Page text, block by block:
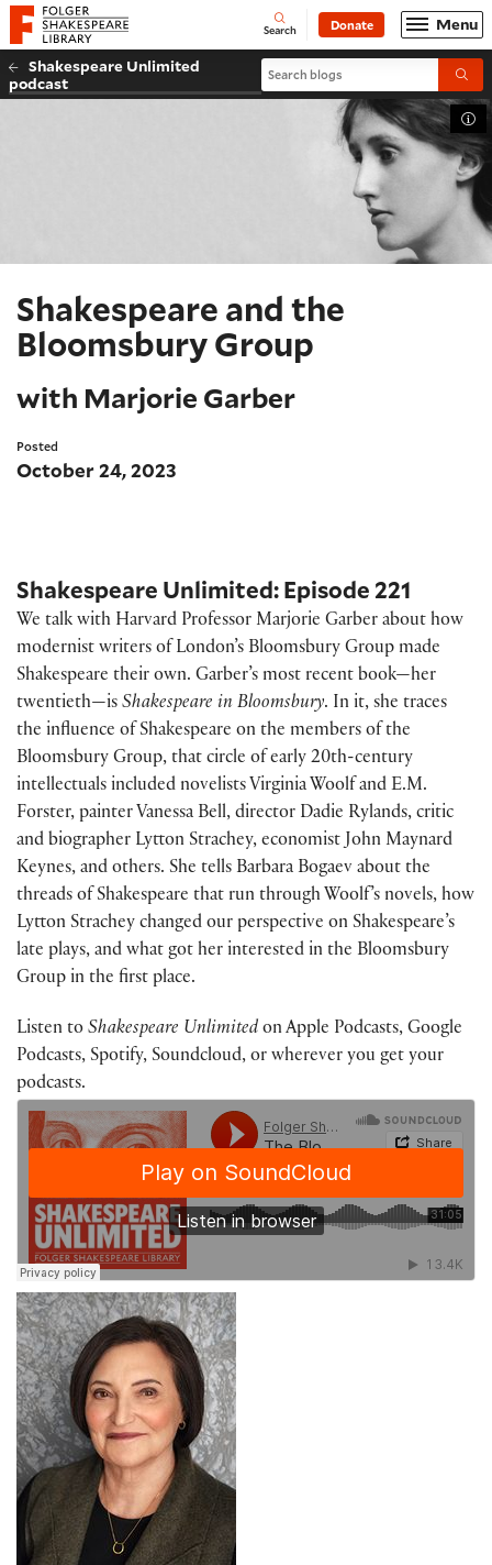
Website navigation
Folger Shakespeare Library - Home Open
Search Donate Menu
Shakespeare Unlimited
podcast
Search blogs
Shakespeare and the
Bloomsbury Group
with Marjorie Garber
Posted
October 24, 2023
Shakespeare Unlimited: Episode 221
We talk with Harvard Professor Marjorie Garber about how
modernist writers of London’s Bloomsbury Group made
Shakespeare their own. Garber’s most recent book—her
twentieth—is Shakespeare in Bloomsbury. In it, she traces
the influence of Shakespeare on the members of the
Bloomsbury Group, that circle of early 20th-century
intellectuals included novelists Virginia Woolf and E.M.
Forster, painter Vanessa Bell, director Dadie Rylands, critic
and biographer Lytton Strachey, economist John Maynard
Keynes, and others. She tells Barbara Bogaev about the
threads of Shakespeare that run through Woolf’s novels, how
Lytton Strachey changed our perspective on Shakespeare’s
late plays, and what got her interested in the Bloomsbury
Group in the first place.
Listen to Shakespeare Unlimited on Apple Podcasts, Google
Podcasts, Spotify, Soundcloud, or wherever you get your
podcasts.